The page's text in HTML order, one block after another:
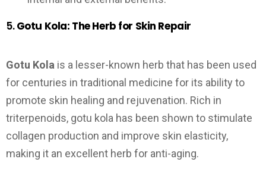
5.Gotu Kola: The Herb for Skin Repair
Gotu Kola is a lesser-known herb that has been used
for centuries in traditional medicine for its ability to
promote skin healing and rejuvenation. Rich in
triterpenoids, gotu kola has been shown to stimulate
collagen production and improve skin elasticity,
making it an excellent herb for anti-aging.